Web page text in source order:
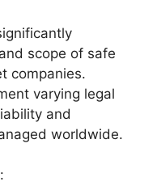
scope of safe
companies.
varying legal
and
worldwide.